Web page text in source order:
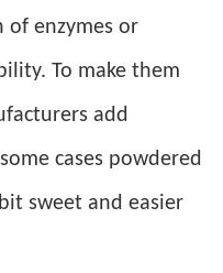
of enzymes or
To make them
add
cases powdered
sweet and easier